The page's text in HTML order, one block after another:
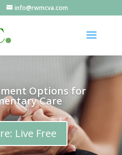
info@rwmcva.com
Options for
Care
Live Free